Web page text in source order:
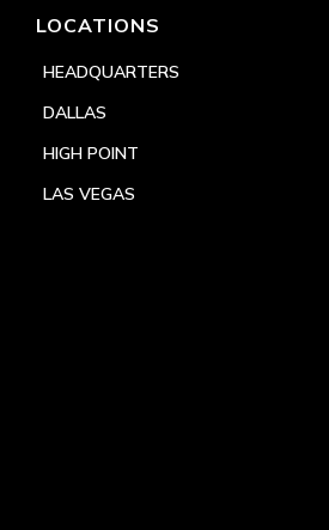
LOCATIONS
HEADQUARTERS
DALLAS
HIGH POINT
LAS VEGAS